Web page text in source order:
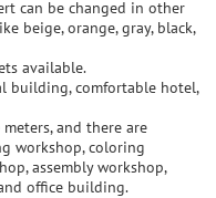
can be changed in other
beige, orange, gray, black,
available.
building, comfortable hotel,
and there are
workshop, coloring
assembly workshop,
office building.